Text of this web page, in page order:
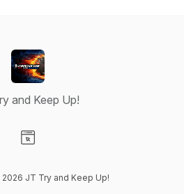
and Keep Up!
JT Try and Keep Up!